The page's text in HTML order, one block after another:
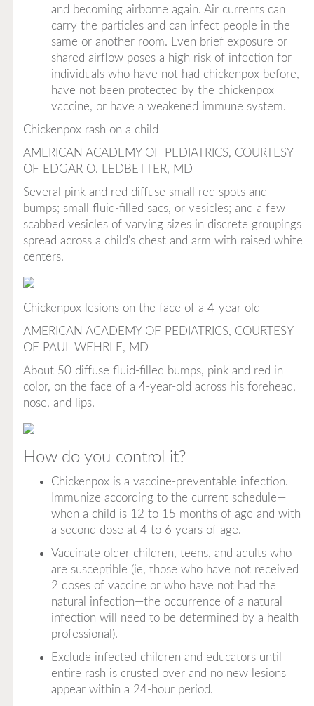
and becoming airborne again. Air currents can
carry the particles and can infect people in the
same or another room. Even brief exposure or
shared airflow poses a high risk of infection for
individuals who have not had chickenpox before,
have not been protected by the chickenpox
vaccine, or have a weakened immune system.
Chickenpox rash on a child
AMERICAN ACADEMY OF PEDIATRICS, COURTESY
OF EDGAR O. LEDBETTER, MD
Several pink and red diffuse small red spots and
bumps; small fluid-filled sacs, or vesicles; and a few
scabbed vesicles of varying sizes in discrete groupings
spread across a child's chest and arm with raised white
centers.
Chickenpox lesions on the face of a 4-year-old
AMERICAN ACADEMY OF PEDIATRICS, COURTESY
OF PAUL WEHRLE, MD
About 50 diffuse fluid-filled bumps, pink and red in
color, on the face of a 4-year-old across his forehead,
nose, and lips.
How do you control it?
Chickenpox is a vaccine-preventable infection.
Immunize according to the current schedule—
when a child is 12 to 15 months of age and with
a second dose at 4 to 6 years of age.
Vaccinate older children, teens, and adults who
are susceptible (ie, those who have not received
2 doses of vaccine or who have not had the
natural infection—the occurrence of a natural
infection will need to be determined by a health
professional).
Exclude infected children and educators until
entire rash is crusted over and no new lesions
appear within a 24-hour period.